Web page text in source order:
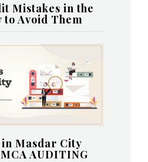
Mistakes in the
to Avoid Them
Masdar City
AUDITING